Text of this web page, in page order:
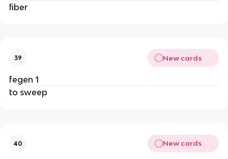
fiber
39 New cards
fegen 1
to sweep
40 New cards